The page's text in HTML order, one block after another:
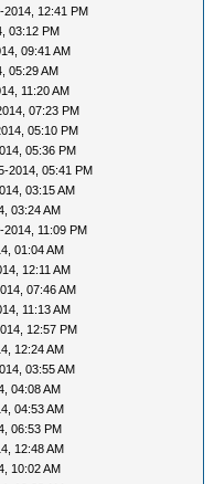
2014, 12:41 PM
03:12 PM
09:41 AM
05:29 AM
11:20 AM
07:23 PM
05:10 PM
05:36 PM
2014, 05:41 PM
03:15 AM
03:24 AM
2014, 11:09 PM
01:04 AM
12:11 AM
07:46 AM
11:13 AM
12:57 PM
12:24 AM
03:55 AM
04:08 AM
04:53 AM
06:53 PM
12:48 AM
10:02 AM